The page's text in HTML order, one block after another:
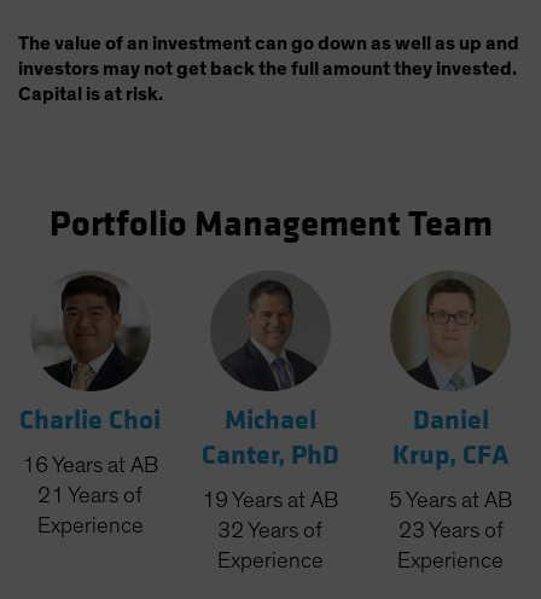
The value of an investment can go down as well as up and
investors may not get back the full amount they invested.
Capital is at risk.
Portfolio Management Team
Charlie Choi
16 Years at AB
21 Years of
Experience
Michael
Canter, PhD
19 Years at AB
32 Years of
Experience
Daniel
Krup, CFA
5 Years at AB
23 Years of
Experience